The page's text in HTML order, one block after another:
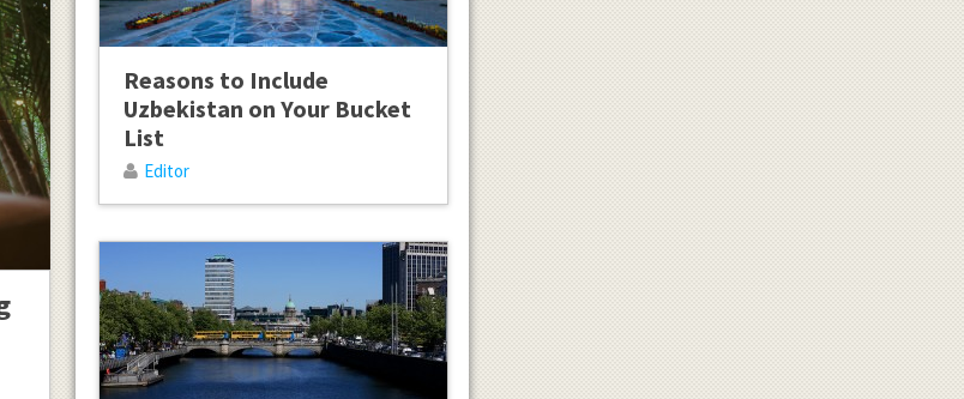
Reasons to Include
Uzbekistan on Your Bucket
List
Editor